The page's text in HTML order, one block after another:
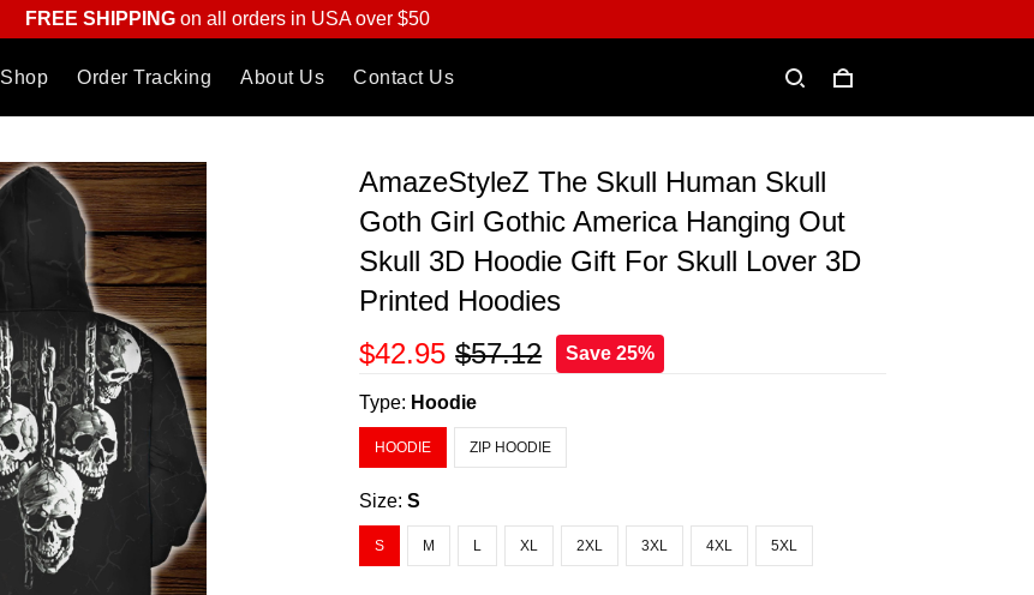
FREE SHIPPINGon all orders in USA over $50
Shop Order Tracking About Us Contact Us
AmazeStyleZ The Skull Human Skull
Goth Girl Gothic America Hanging Out
Skull 3D Hoodie Gift For Skull Lover 3D
Printed Hoodies
$42.95 $57.12 Save 25%
Type: Hoodie
HOODIE ZIP HOODIE
Size:S
S M L XL 2XL 3XL 4XL 5XL